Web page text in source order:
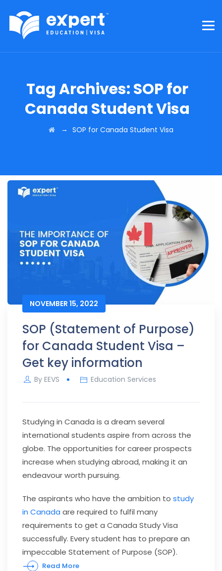
Tag Archives:SOP for
Canada Student Visa
→ SOP for Canada Student Visa
NOVEMBER 15, 2022
SOP (Statement of Purpose)
for Canada Student Visa –
Get key information
By EEVS Education Services
Studying in Canada is a dream several
international students aspire from across the
globe. The opportunities for career prospects
increase when studying abroad, making it an
endeavour worth pursuing.
The aspirants who have the ambition to study
in Canada are required to fulfil many
requirements to get a Canada Study Visa
successfully. Every student has to prepare an
impeccable Statement of Purpose (SOP).
Read More